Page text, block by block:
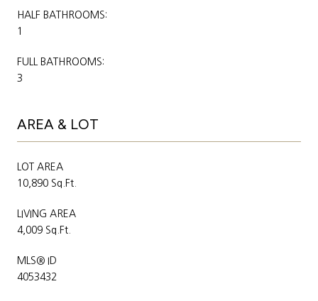
HALF BATHROOMS:
1
FULL BATHROOMS:
3
AREA & LOT
LOT AREA
10,890 Sq.Ft.
LIVING AREA
4,009 Sq.Ft.
MLS® ID
4053432